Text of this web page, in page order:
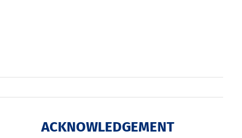
ACKNOWLEDGEMENT